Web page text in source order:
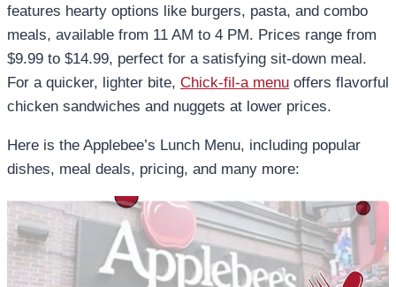
features hearty options like burgers, pasta, and combo
meals, available from 11 AM to 4 PM. Prices range from
$9.99 to $14.99, perfect for a satisfying sit-down meal.
For a quicker, lighter bite, Chick-fil-a menu offers flavorful
chicken sandwiches and nuggets at lower prices.
Here is the Applebee’s Lunch Menu, including popular
dishes, meal deals, pricing, and many more: